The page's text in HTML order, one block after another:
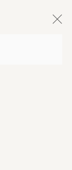
version of the